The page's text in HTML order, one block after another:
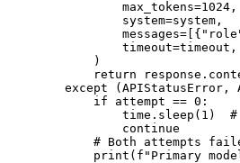
                max_tokens=1024,
                system=system,
                timeout=timeout,
            )
return
except (APIStatusError,
            if attempt == 0:
time.sleep(1)
                continue
# Both attempts
print(f"Primary